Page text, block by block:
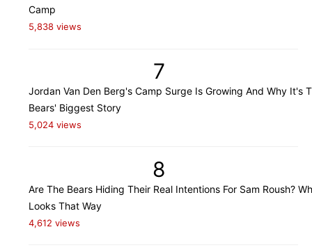
Camp
5,838 views
7
Jordan Van Den Berg's Camp Surge Is Growing And Why It's
Bears' Biggest Story
5,024 views
8
Are The Bears Hiding Their Real Intentions For Sam Roush?
Looks That Way
4,612 views